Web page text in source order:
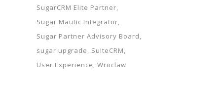
SugarCRM Elite Partner
Sugar Mautic Integrator
Sugar Partner Advisory Board
sugar upgrade
SuiteCRM
User Experience Wroclaw